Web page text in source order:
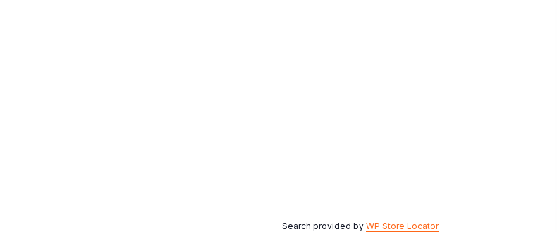
Search provided by WP Store Locator